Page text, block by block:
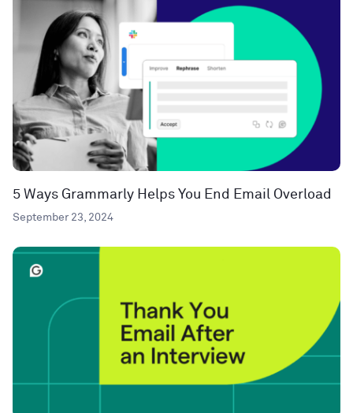
5 Ways Grammarly Helps You End Email Overload
September 23, 2024